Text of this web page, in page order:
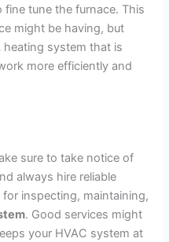
fine tune the furnace. This
might be having, but
system that is
more efficiently and
sure to take notice of
always hire reliable
inspecting, maintaining,
. Good services might
your HVAC system at